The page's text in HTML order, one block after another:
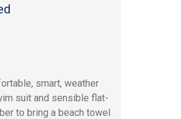
smart, weather
suit and sensible flat-
to bring a beach towel